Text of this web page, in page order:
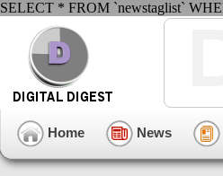
SELECT * FROM `newstaglist`
Home News